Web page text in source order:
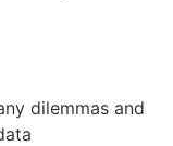
dilemmas and